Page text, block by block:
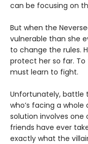
can be focusing on
But when the
vulnerable than she
to change the rules.
protect her so far.
must learn to fight.
Unfortunately, battle
who’s facing a
solution involves one
friends have ever
exactly what the